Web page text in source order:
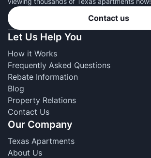
Contact us
Let Us Help You
How it Works
Frequently Asked Questions
Rebate Information
Blog
Property Relations
Contact Us
Our Company
Texas Apartments
About Us